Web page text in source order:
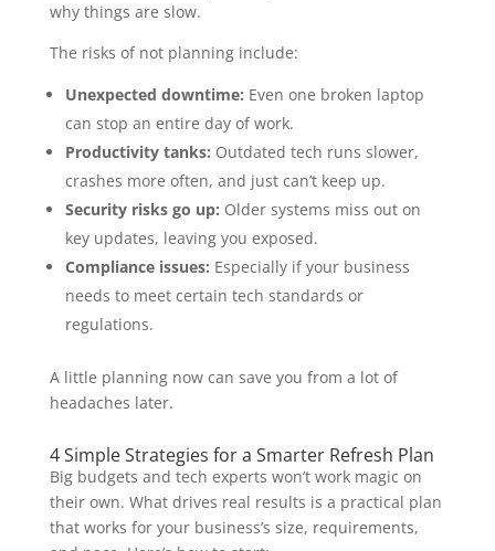
why things are slow.
The risks of not planning include:
Unexpected downtime: Even one broken laptop
can stop an entire day of work.
Productivity tanks: Outdated tech runs slower,
crashes more often, and just can’t keep up.
Security risks go up: Older systems miss out on
key updates, leaving you exposed.
Compliance issues: Especially if your business
needs to meet certain tech standards or
regulations.
A little planning now can save you from a lot of
headaches later.
4 Simple Strategies for a Smarter Refresh Plan
Big budgets and tech experts won’t work magic on
their own. What drives real results is a practical plan
that works for your business’s size, requirements,